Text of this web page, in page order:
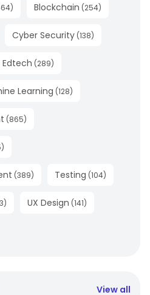
) Blockchain (254)
Cyber Security (138)
Edtech (289)
Learning (128)
(865)
)
(389) Testing (104)
) UX Design (141)
View all